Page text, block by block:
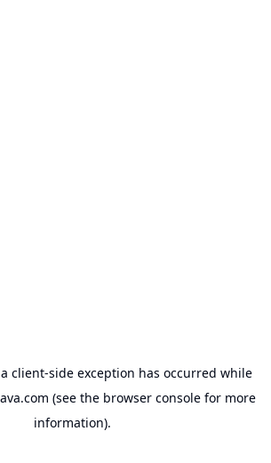
client-side exception has occurred while
(see the browser consolefor more
information).